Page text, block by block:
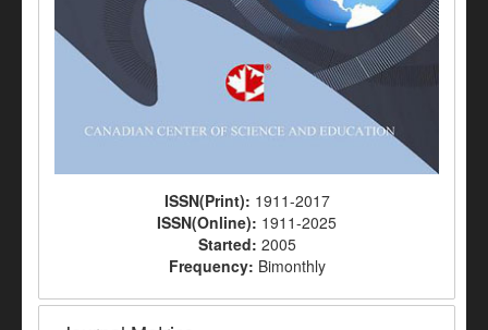
ISSN(Print): 1911-2017
ISSN(Online): 1911-2025
Started: 2005
Frequency: Bimonthly